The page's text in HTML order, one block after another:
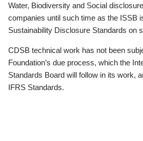
Water, Biodiversity and Social
companies until such time as the ISSB
Sustainability Disclosure Standards on
CDSB technical work has not been
Foundation’s due process, which the
Standards Board will follow in its work,
IFRS Standards.